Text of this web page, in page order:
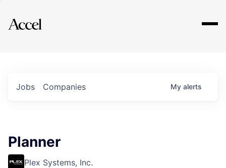
Explore
Jobs Companies My alerts
Planner
Plex Systems, Inc.